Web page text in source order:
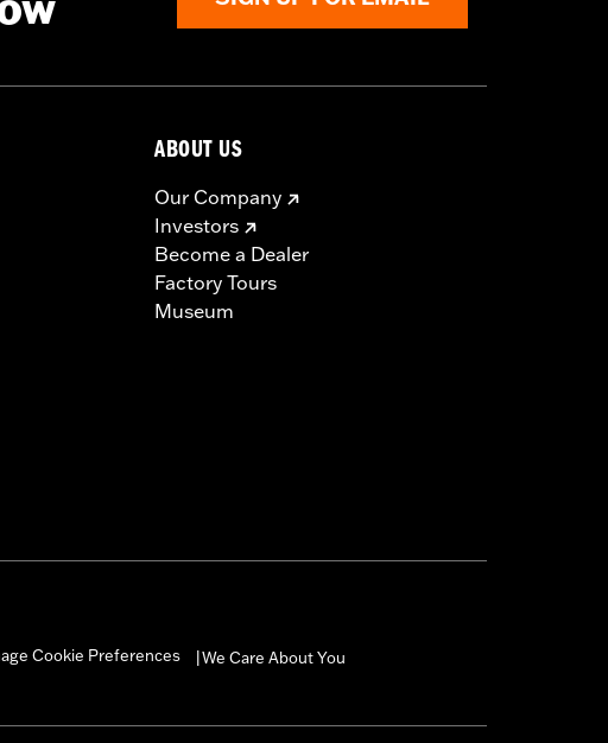
ABOUT US
Our Company
Investors
Become a Dealer
Factory Tours
Museum
Cookie Preferences We Care About You